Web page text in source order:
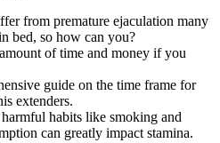
from premature ejaculation many
bed, so how can you?
of time and money if you
guide on the time frame for
extenders.
habits like smoking and
can greatly impact stamina.